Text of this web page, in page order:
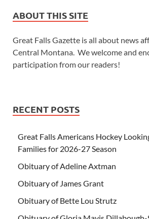
ABOUT THIS SITE
Great Falls Gazette is all about news
Central Montana. We welcome and
participation from our readers!
RECENT POSTS
Great Falls Americans Hockey
Families for 2026-27 Season
Obituary of Adeline Axtman
Obituary of James Grant
Obituary of Bette Lou Strutz